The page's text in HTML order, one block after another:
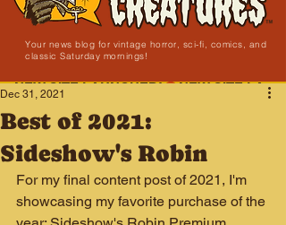
Your news blog for vintage horror, sci-fi, comics, and
classic Saturday mornings!
NEW SITE LAUNCHED!
Best of 2021:
Sideshow's Robin
Dec 31, 2021
For my final content post of 2021, I'm
showcasing my favorite purchase of the